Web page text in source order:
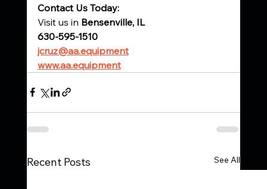
Contact Us Today:
Visit us in Bensenville, IL
630-595-1510
jcruz@aa.equipment
www.aa.equipment
Recent Posts See All